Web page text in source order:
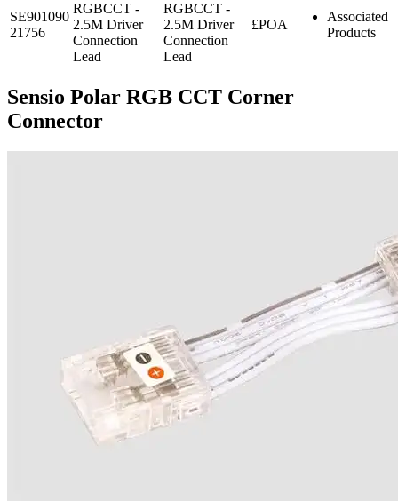
SE901090
21756
RGBCCT -
2.5M Driver
Connection
Lead
RGBCCT -
2.5M Driver
Connection
Lead
£POA
Associated
Products
Sensio Polar RGB CCT Corner
Connector